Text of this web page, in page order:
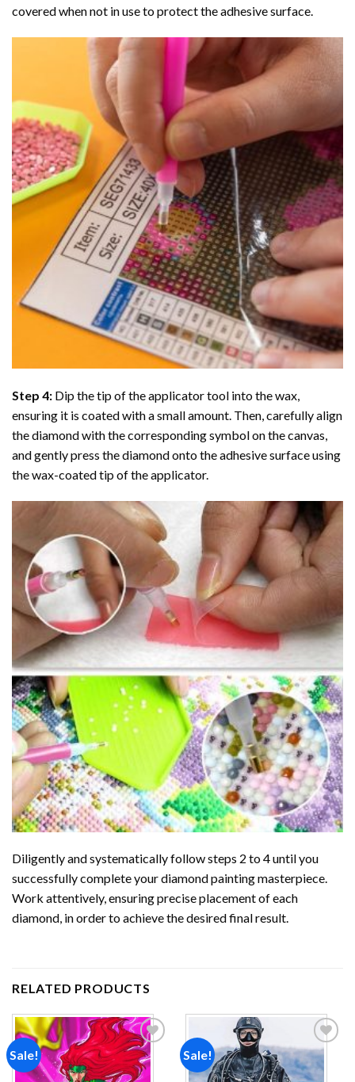
covered when not in use to protect the adhesive surface.
Step 4: Dip the tip of the applicator tool into the wax,
ensuring it is coated with a small amount. Then, carefully align
the diamond with the corresponding symbol on the canvas,
and gently press the diamond onto the adhesive surface using
the wax-coated tip of the applicator.
Diligently and systematically follow steps 2 to 4 until you
successfully complete yourdiamond paintingmasterpiece.
Work attentively, ensuring precise placement of each
diamond, in order to achieve the desired final result.
RELATED PRODUCTS
Sale! Sale!